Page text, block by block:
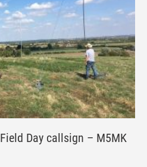
Day callsign – M5MK